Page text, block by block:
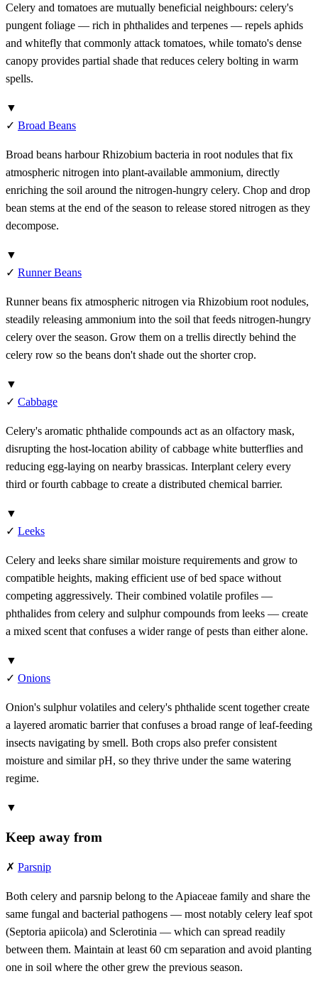
Celery and tomatoes are mutually beneficial neighbours: celery's
pungent foliage — rich in phthalides and terpenes — repels aphids
and whitefly that commonly attack tomatoes, while tomato's dense
canopy provides partial shade that reduces celery bolting in warm
spells.
▼
✓ Broad Beans
Broad beans harbour Rhizobium bacteria in root nodules that fix
atmospheric nitrogen into plant-available ammonium, directly
enriching the soil around the nitrogen-hungry celery. Chop and drop
bean stems at the end of the season to release stored nitrogen as they
decompose.
▼
✓ Runner Beans
Runner beans fix atmospheric nitrogen via Rhizobium root nodules,
steadily releasing ammonium into the soil that feeds nitrogen-hungry
celery over the season. Grow them on a trellis directly behind the
celery row so the beans don't shade out the shorter crop.
▼
✓ Cabbage
Celery's aromatic phthalide compounds act as an olfactory mask,
disrupting the host-location ability of cabbage white butterflies and
reducing egg-laying on nearby brassicas. Interplant celery every
third or fourth cabbage to create a distributed chemical barrier.
▼
✓ Leeks
Celery and leeks share similar moisture requirements and grow to
compatible heights, making efficient use of bed space without
competing aggressively. Their combined volatile profiles —
phthalides from celery and sulphur compounds from leeks — create
a mixed scent that confuses a wider range of pests than either alone.
▼
✓ Onions
Onion's sulphur volatiles and celery's phthalide scent together create
a layered aromatic barrier that confuses a broad range of leaf-feeding
insects navigating by smell. Both crops also prefer consistent
moisture and similar pH, so they thrive under the same watering
regime.
▼
Keep away from
✗ Parsnip
Both celery and parsnip belong to the Apiaceae family and share the
same fungal and bacterial pathogens — most notably celery leaf spot
(Septoria apiicola) and Sclerotinia — which can spread readily
between them. Maintain at least 60 cm separation and avoid planting
one in soil where the other grew the previous season.